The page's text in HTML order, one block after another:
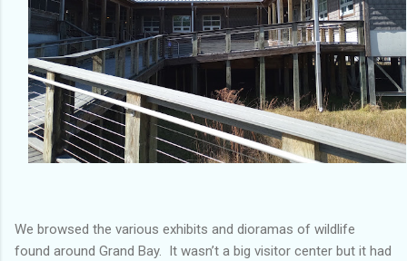
We browsed the various exhibits and dioramas of wildlife
found around Grand Bay. It wasn’t a big visitor center but it had